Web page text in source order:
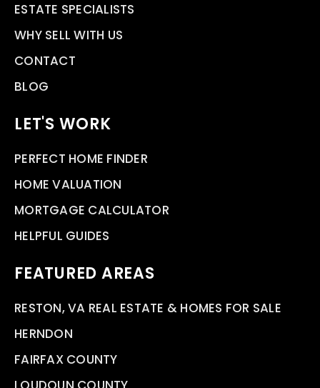
ESTATE SPECIALISTS
WHY SELL WITH US
CONTACT
BLOG
LET'S WORK
PERFECT HOME FINDER
HOME VALUATION
MORTGAGE CALCULATOR
HELPFUL GUIDES
FEATURED AREAS
RESTON, VA REAL ESTATE & HOMES FOR SALE
HERNDON
FAIRFAX COUNTY